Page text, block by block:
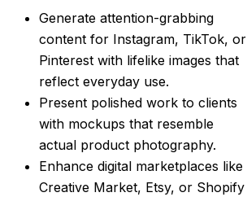
Generate attention-grabbing
content for Instagram, TikTok, or
Pinterest with lifelike images that
reflect everyday use.
Present polished work to clients
with mockups that resemble
actual product photography.
Enhance digital marketplaces like
Creative Market, Etsy, or Shopify